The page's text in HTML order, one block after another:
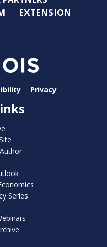
EXTENSION
Privacy
Series